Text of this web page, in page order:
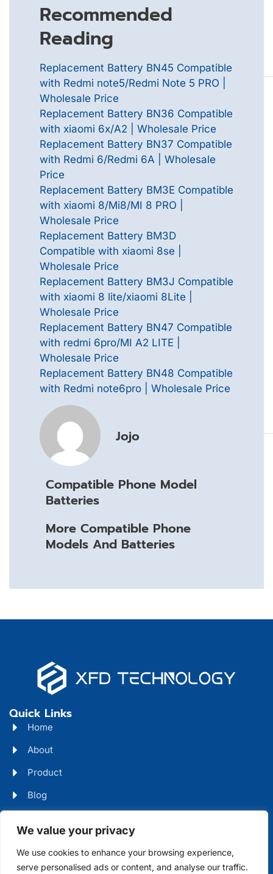
We value your privacy
We use cookies to enhance your browsing experience,
serve personalised ads or content, and analyse our traffic.
Recommended
Reading
Replacement Battery BN45 Compatible
with Redmi note5/Redmi Note 5 PRO |
Wholesale Price
Replacement Battery BN36 Compatible
with xiaomi 6x/A2 | Wholesale Price
Replacement Battery BN37 Compatible
with Redmi 6/Redmi 6A | Wholesale
Price
Replacement Battery BM3E Compatible
with xiaomi 8/Mi8/MI 8 PRO |
Wholesale Price
Replacement Battery BM3D
Compatible with xiaomi 8se |
Wholesale Price
Replacement Battery BM3J Compatible
with xiaomi 8 lite/xiaomi 8Lite |
Wholesale Price
Replacement Battery BN47 Compatible
with redmi 6pro/MI A2 LITE |
Wholesale Price
Replacement Battery BN48 Compatible
with Redmi note6pro | Wholesale Price
Jojo
Compatible Phone Model
Batteries
More Compatible Phone
Models And Batteries
Quick Links
Home
About
Product
Blog
Head Office Address
Futian District, Shenzhen, Guangdong, China